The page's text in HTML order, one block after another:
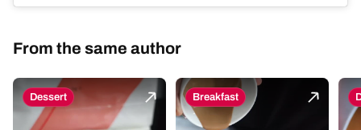
From the same author
Dessert Breakfast